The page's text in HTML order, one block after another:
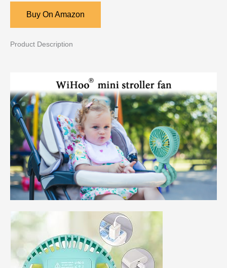
Buy On Amazon
Product Description